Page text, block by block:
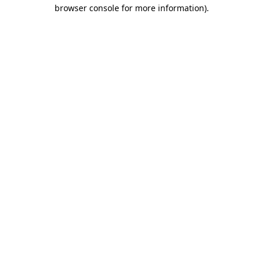
browser console for more information).